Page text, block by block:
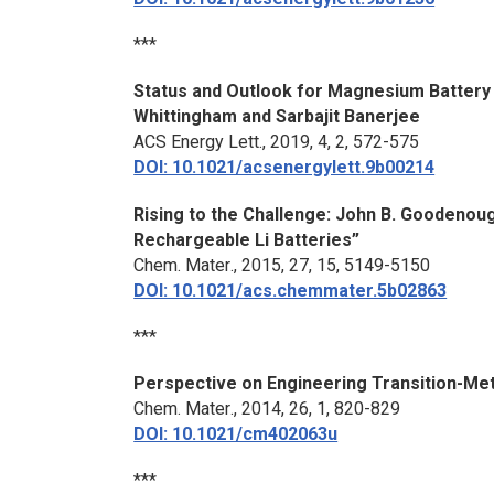
***
Status and Outlook for Magnesium
Whittingham and Sarbajit Banerjee
ACS Energy Lett., 2019, 4, 2, 572-575
DOI: 10.1021/acsenergylett.9b00214
Rising to the Challenge: John B.
Rechargeable Li Batteries”
Chem. Mater., 2015, 27, 15, 5149-5150
DOI: 10.1021/acs.chemmater.5b02863
***
Perspective on Engineering Transition-
Chem. Mater., 2014, 26, 1, 820-829
DOI: 10.1021/cm402063u
***